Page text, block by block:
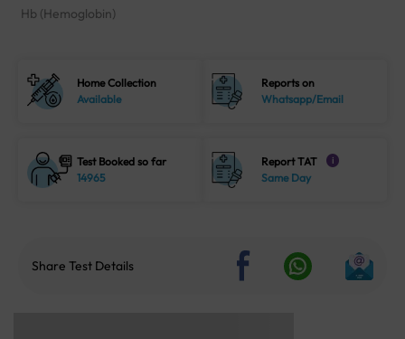
Hb (Hemoglobin)
Home Collection
Available
Reports on
Whatsapp/Email
Test Booked so far
14965
Report TAT i
Same Day
Share Test Details